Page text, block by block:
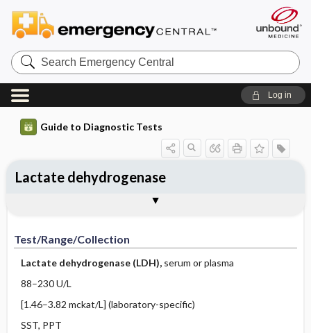
Search
Emergency
Central
Log in
Guide to Diagnostic Tests
Test/Range/Collection
Lactate dehydrogenase (LDH),serum or plasma
88–230 U/L
[1.46–3.82 mckat/L] (laboratory-specific)
SST, PPT
Lactate dehydrogenase
Test ​/ ​Range ​/ ​Collection